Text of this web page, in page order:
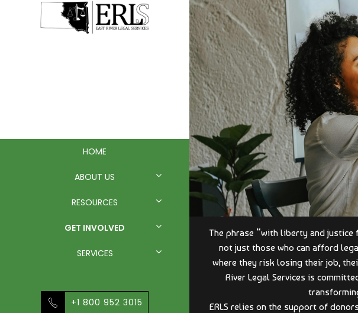
+1 800 952 3015
HOME
ABOUT US
RESOURCES
GET INVOLVED
SERVICES
The phrase “with liberty and justice
not just those who can afford
where they risk losing their job,
River Legal Services is
ERLS relies on the support of